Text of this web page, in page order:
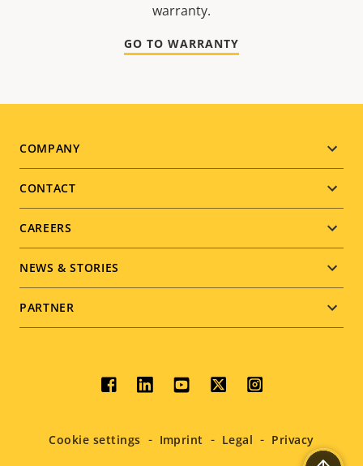
warranty.
GO TO WARRANTY
Footer
menu
COMPANY
CONTACT
CAREERS
NEWS & STORIES
PARTNER
Social
menu
Cookie settings Imprint Legal Privacy